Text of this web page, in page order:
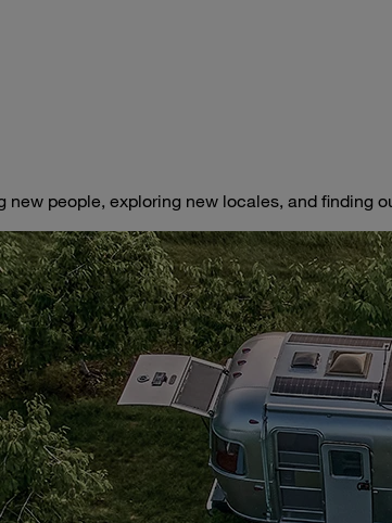
people, exploring new locales, and finding